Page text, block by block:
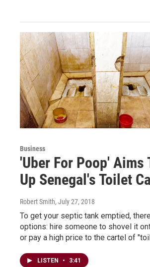
Business
'Uber For Poop' Aims
Up Senegal's Toilet
Robert Smith, July 27, 2018
To get your septic tank emptied,
options: hire someone to shovel it
or pay a high price to the cartel of
LISTEN • 3:41